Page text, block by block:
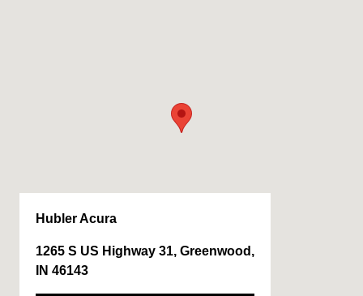
Hubler Acura
1265 S US Highway 31, Greenwood,
IN 46143